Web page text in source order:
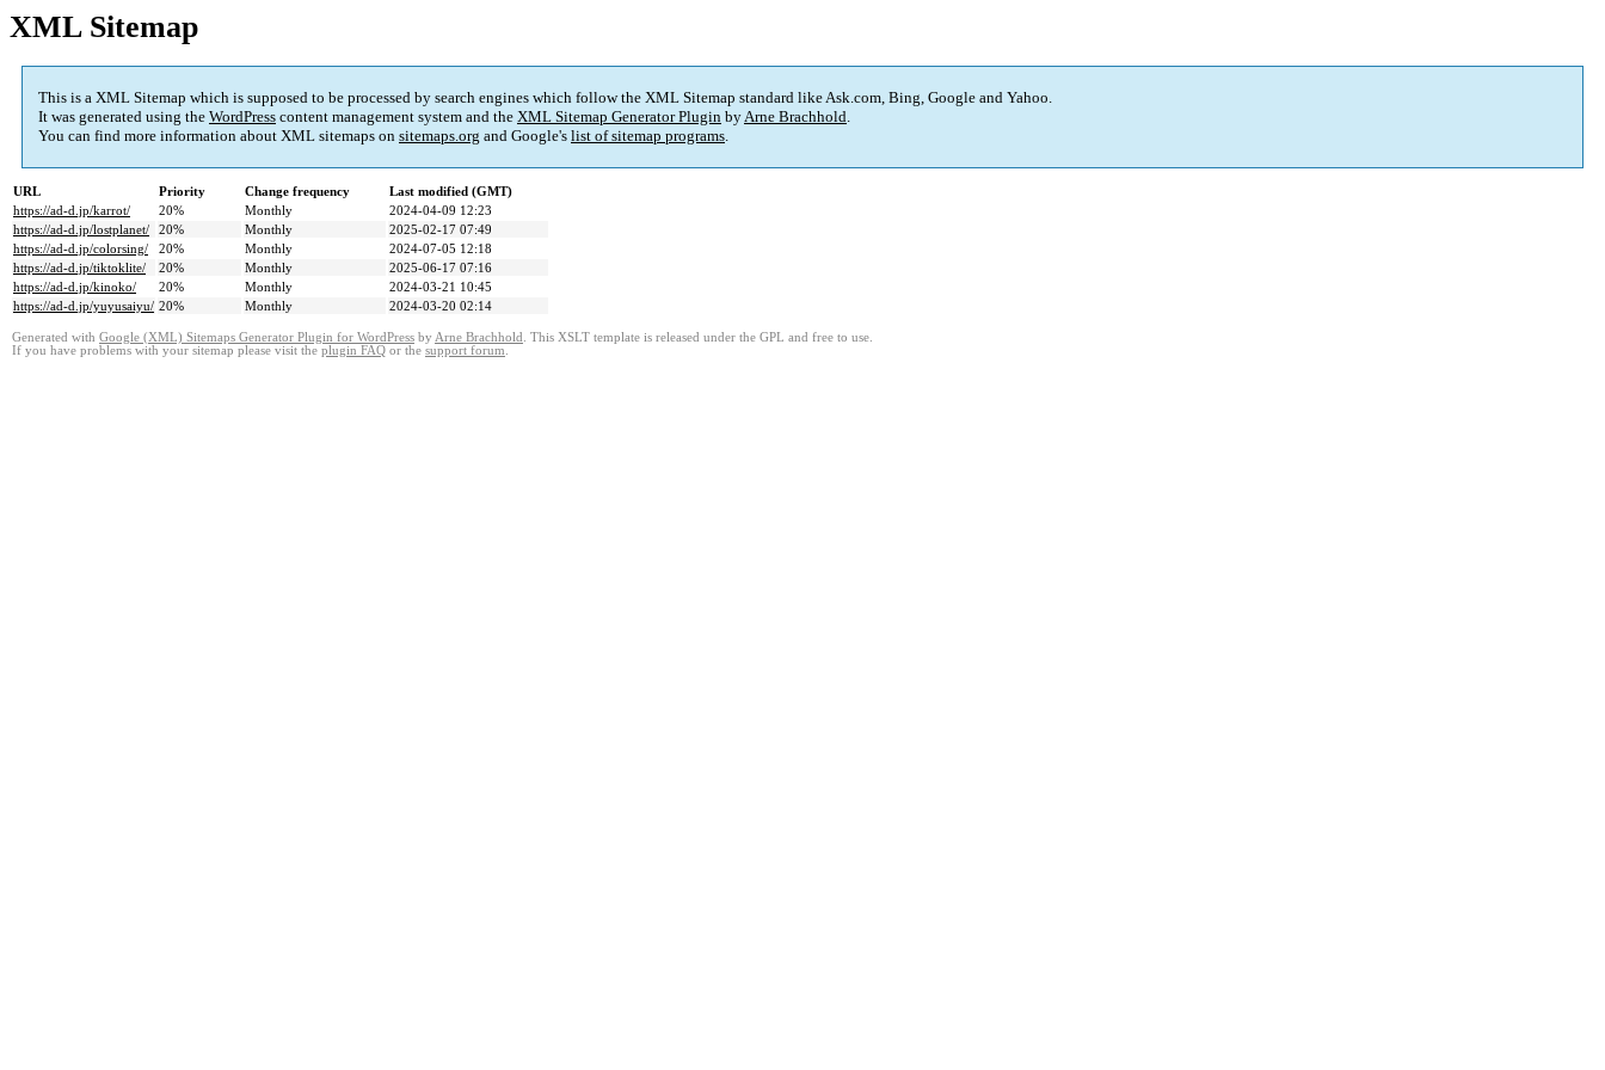
XML Sitemap
This is a XML Sitemap which is supposed to be processed by search engines which follow the XML Sitemap standard like Ask.com, Bing, Google and Yahoo.
It was generated using the WordPress content management system and the XML Sitemap Generator Plugin byArne Brachhold.
You can find more information about XML sitemaps on sitemaps.org and Google's list of sitemap programs.
URL Priority Change frequency
Last modified (GMT)
https://ad-d.jp/karrot/
20% Monthly
2024-04-09 12:23
https://ad-d.jp/lostplanet/
20% Monthly
2025-02-17 07:49
https://ad-d.jp/colorsing/
20% Monthly
2024-07-05 12:18
https://ad-d.jp/tiktoklite/
20% Monthly
2025-06-17 07:16
https://ad-d.jp/kinoko/
20% Monthly
2024-03-21 10:45
https://ad-d.jp/yuyusaiyu/ 20% Monthly 2024-03-20 02:14
Generated with Google (XML) Sitemaps Generator Plugin for WordPress by Arne Brachhold . This XSLT template is released under the GPL and free to use.
If you have problems with your sitemap please visit the plugin FAQ or the support forum.